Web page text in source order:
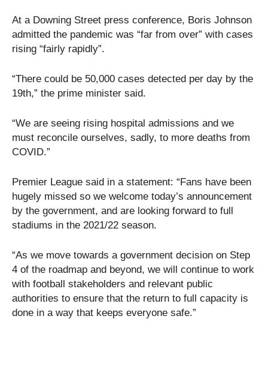
At a Downing Street press conference, Boris Johnson
admitted the pandemic was “far from over” with cases
rising “fairly rapidly”.
“There could be 50,000 cases detected per day by the
19th,” the prime minister said.
“We are seeing rising hospital admissions and we
must reconcile ourselves, sadly, to more deaths from
COVID.”
Premier League said in a statement: “Fans have been
hugely missed so we welcome today’s announcement
by the government, and are looking forward to full
stadiums in the 2021/22 season.
“As we move towards a government decision on Step
4 of the roadmap and beyond, we will continue to work
with football stakeholders and relevant public
authorities to ensure that the return to full capacity is
done in a way that keeps everyone safe.”